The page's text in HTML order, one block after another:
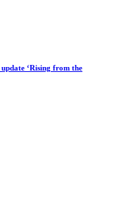
update ‘Rising from the